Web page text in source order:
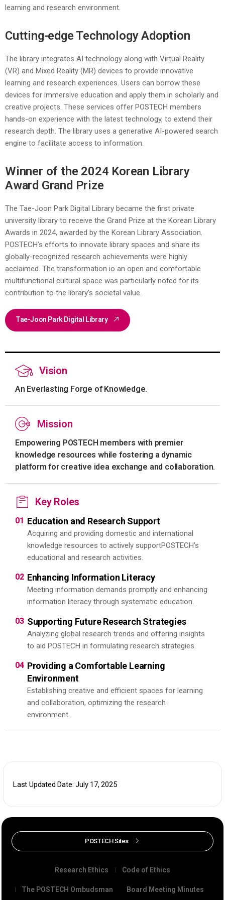
learning and research environment.
Cutting-edge Technology Adoption
The library integrates AI technology along with Virtual Reality
(VR) and Mixed Reality (MR) devices to provide innovative
learning and research experiences. Users can borrow these
devices for immersive education and apply them in scholarly and
creative projects. These services offer POSTECH members
hands-on experience with the latest technology, to extend their
research depth. The library uses a generative AI-powered search
engine to facilitate access to information.
Winner of the 2024 Korean Library
Award Grand Prize
The Tae-Joon Park Digital Library became the first private
university library to receive the Grand Prize at the Korean Library
Awards in 2024, awarded by the Korean Library Association.
POSTECH’s efforts to innovate library spaces and share its
globally-recognized research achievements were highly
acclaimed. The transformation io an open and comfortable
multifunctional cultural space was particularly noted for its
contribution to the library's societal value.
Tae-Joon Park Digital Library
Vision
An Everlasting Forge of Knowledge.
Mission
Empowering POSTECH members with premier
knowledge resources while fostering a dynamic
platform for creative idea exchange and collaboration.
Key Roles
01 Education and Research Support
Acquiring and providing domestic and international
knowledge resources to actively supportPOSTECH’s
educational and research activities.
02 Enhancing Information Literacy
Meeting information demands promptly and enhancing
information literacy through systematic education.
03 Supporting Future Research Strategies
Analyzing global research trends and offering insights
to aid POSTECH in formulating research strategies.
04 Providing a Comfortable Learning
Environment
Establishing creative and efficient spaces for learning
and collaboration, optimizing the research
environment.
Last Updated Date: July 17, 2025
POSTECH Sites
Research Ethics Code of Ethics
The POSTECH Ombudsman Board Meeting Minutes